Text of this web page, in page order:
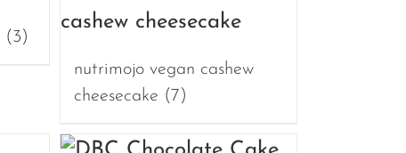
(3)
nutrimojo vegan cashew
cheesecake (7)